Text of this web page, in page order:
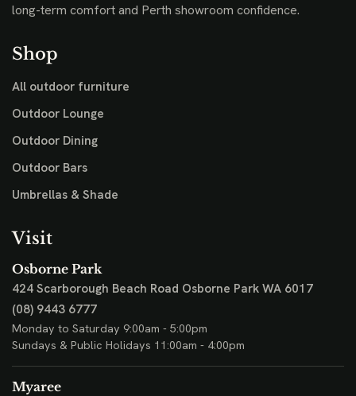
long-term comfort and Perth showroom confidence.
Shop
All outdoor furniture
Outdoor Lounge
Outdoor Dining
Outdoor Bars
Umbrellas & Shade
Visit
Osborne Park
424 Scarborough Beach Road Osborne Park WA 6017
(08) 9443 6777
Monday to Saturday 9:00am - 5:00pm
Sundays & Public Holidays 11:00am - 4:00pm
Myaree